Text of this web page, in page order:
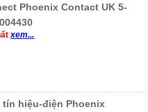
Phoenix Contact UK 5-
xem...
tín hiệu-điện Phoenix